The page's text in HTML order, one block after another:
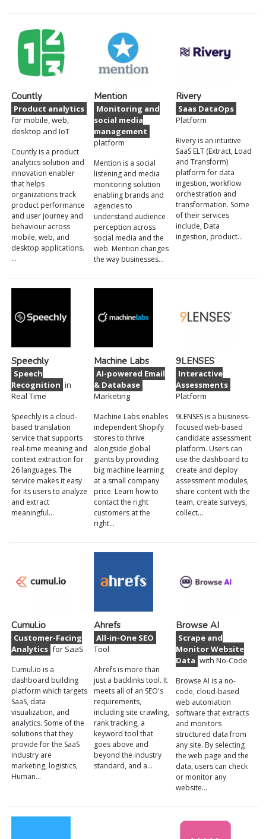
Countly
Product analytics
for mobile, web,
desktop and IoT
Countly is a product
analytics solution and
innovation enabler
that helps
organizations track
product performance
and user journey and
behaviour across
mobile, web, and
desktop applications.
…
Mention
Monitoring and
social media
management
platform
Mention is a social
listening and media
monitoring solution
enabling brands and
agencies to
understand audience
perception across
social media and the
web. Mention changes
the way businesses…
Rivery
Saas DataOps
Platform
Rivery is an intuitive
SaaS ELT (Extract, Load
and Transform)
platform for data
ingestion, workflow
orchestration and
transformation. Some
of their services
include, Data
ingestion, product…
Speechly
Speech
Recognition in
Real Time
Speechly is a cloud-
based translation
service that supports
real-time meaning and
context extraction for
26 languages. The
service makes it easy
for its users to analyze
and extract
meaningful…
Machine Labs
AI-powered Email
& Database
Marketing
Machine Labs enables
independent Shopify
stores to thrive
alongside global
giants by providing
big machine learning
at a small company
price. Learn how to
contact the right
customers at the
right…
9LENSES
Interactive
Assessments
Platform
9LENSES is a business-
focused web-based
candidate assessment
platform. Users can
use the dashboard to
create and deploy
assessment modules,
share content with the
team, create surveys,
collect…
Cumul.io
Customer-Facing
Analytics for SaaS
Cumul.io is a
dashboard building
platform which targets
SaaS, data
visualization, and
analytics. Some of the
solutions that they
provide for the SaaS
industry are
marketing, logistics,
Human…
Ahrefs
All-in-One SEO
Tool
Ahrefs is more than
just a backlinks tool. It
meets all of an SEO's
requirements,
including site crawling,
rank tracking, a
keyword tool that
goes above and
beyond the industry
standard, and a…
Browse AI
Scrape and
Monitor Website
Data with No-Code
Browse AI is a no-
code, cloud-based
web automation
software that extracts
and monitors
structured data from
any site. By selecting
the web page and the
data, users can check
or monitor any
website…